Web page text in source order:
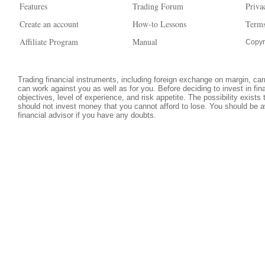
Features
Create an account
Affiliate Program
Trading Forum
How-to Lessons
Manual
Trading financial instruments, including foreign exchange on margin,
can work against you as well as for you. Before deciding to invest in
objectives, level of experience, and risk appetite. The possibility
should not invest money that you cannot afford to lose. You should be
financial advisor if you have any doubts.